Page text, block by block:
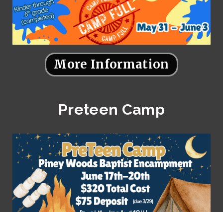
More Information
Preteen Camp